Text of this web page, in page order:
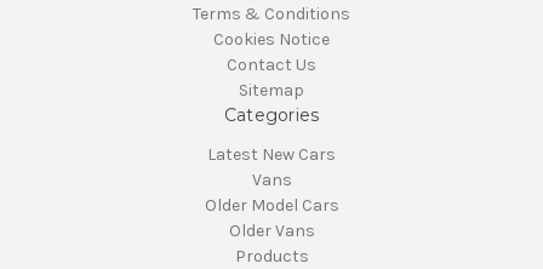
Terms & Conditions
Cookies Notice
Contact Us
Sitemap
Categories
Latest New Cars
Vans
Older Model Cars
Older Vans
Products